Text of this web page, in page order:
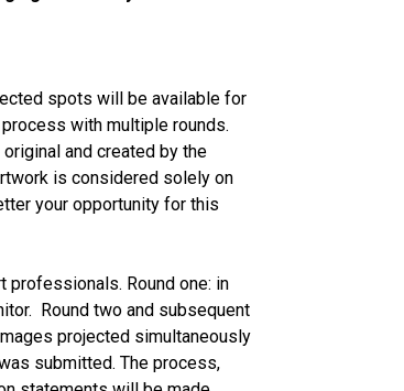
spots will be available for
with multiple rounds.
and created by the
is considered solely on
your opportunity for this
professionals. Round one: in
Round two and subsequent
projected simultaneously
submitted. The process,